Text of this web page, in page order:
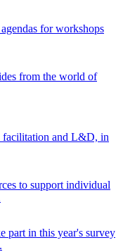
for workshops
from the world of
facilitation and L&D, in
to support individual
part in this year's survey